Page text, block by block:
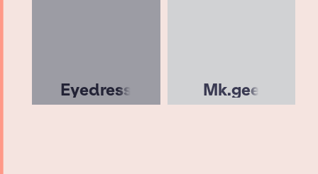
Eyedress Mk.gee